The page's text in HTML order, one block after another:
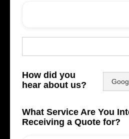
How did you
hear about us?
What Service Are You
Receiving a Quote for?